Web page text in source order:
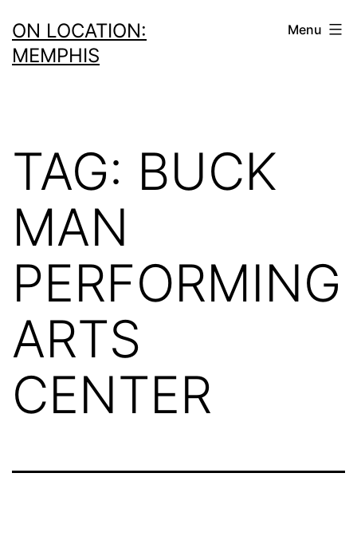
to
content
ON LOCATION:
MEMPHIS
Menu
TAG: BUCK
MAN
PERFORMING
ARTS
CENTER